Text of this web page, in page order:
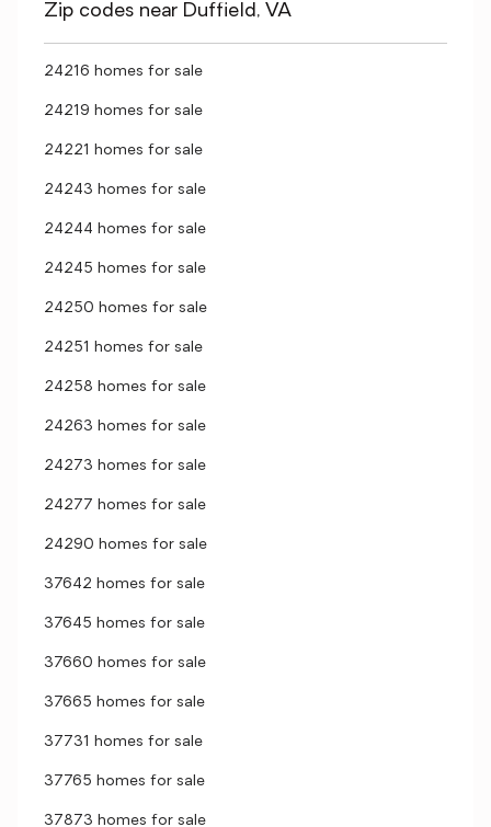
Zip codes near Duffield, VA
24216 homes for sale
24219 homes for sale
24221 homes for sale
24243 homes for sale
24244 homes for sale
24245 homes for sale
24250 homes for sale
24251 homes for sale
24258 homes for sale
24263 homes for sale
24273 homes for sale
24277 homes for sale
24290 homes for sale
37642 homes for sale
37645 homes for sale
37660 homes for sale
37665 homes for sale
37731 homes for sale
37765 homes for sale
37873 homes for sale